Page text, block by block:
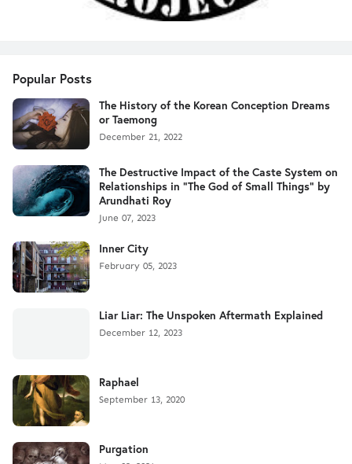
Popular Posts
The History of the Korean Conception Dreams
or Taemong
December 21, 2022
The Destructive Impact of the Caste System on
Relationships in "The God of Small Things" by
Arundhati Roy
June 07, 2023
Inner City
February 05, 2023
Liar Liar: The Unspoken Aftermath Explained
December 12, 2023
Raphael
September 13, 2020
Purgation